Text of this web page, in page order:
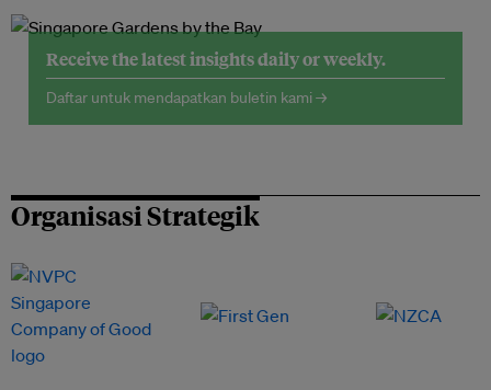
Receive the latest insights daily or weekly.
Daftar untuk mendapatkan buletin kami →
Organisasi Strategik